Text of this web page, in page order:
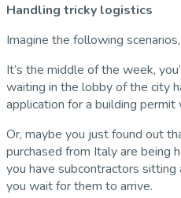
Handling tricky logistics
Imagine the following
It’s the middle of the week,
waiting in the lobby of the city
application for a building
Or, maybe you just found out
purchased from Italy are being
you have subcontractors
you wait for them to arrive.